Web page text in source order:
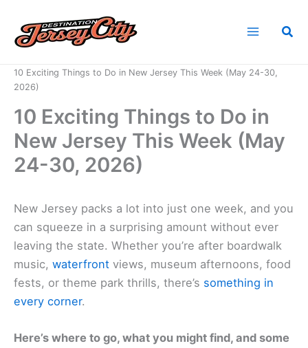
content
10 Exciting Things to Do in New Jersey This Week (May 24-30,
2026)
10 Exciting Things to Do in
New Jersey This Week (May
24-30, 2026)
New Jersey packs a lot into just one week, and you
can squeeze in a surprising amount without ever
leaving the state. Whether you’re after boardwalk
music, waterfront views, museum afternoons, food
fests, or theme park thrills, there’s something in
every corner.
Here’s where to go, what you might find, and some